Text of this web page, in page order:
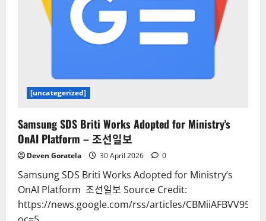
[uncategerized]
Samsung SDS Briti Works Adopted for Ministry's
OnAI Platform – 조선일보
Deven Goratela 30 April 2026 0
Samsung SDS Briti Works Adopted for Ministry’s
OnAI Platform 조선일보 Source Credit:
https://news.google.com/rss/articles/